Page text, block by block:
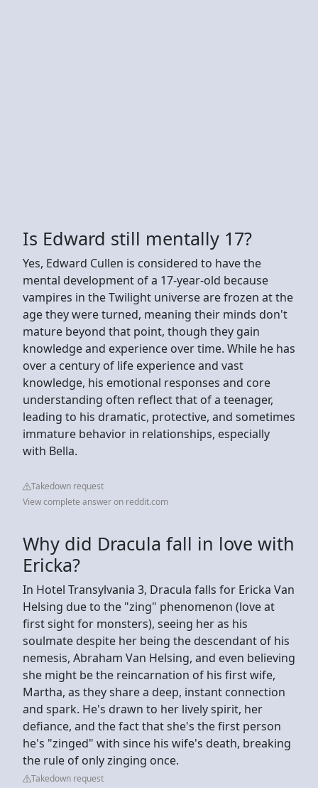
Is Edward still mentally 17?
Yes, Edward Cullen is considered to have the
mental development of a 17-year-old because
vampires in the Twilight universe are frozen at the
age they were turned, meaning their minds don't
mature beyond that point, though they gain
knowledge and experience over time. While he has
over a century of life experience and vast
knowledge, his emotional responses and core
understanding often reflect that of a teenager,
leading to his dramatic, protective, and sometimes
immature behavior in relationships, especially
with Bella.
Takedown request
View complete answer on reddit.com
Why did Dracula fall in love with
Ericka?
In Hotel Transylvania 3, Dracula falls for Ericka Van
Helsing due to the "zing" phenomenon (love at
first sight for monsters), seeing her as his
soulmate despite her being the descendant of his
nemesis, Abraham Van Helsing, and even believing
she might be the reincarnation of his first wife,
Martha, as they share a deep, instant connection
and spark. He's drawn to her lively spirit, her
defiance, and the fact that she's the first person
he's "zinged" with since his wife's death, breaking
the rule of only zinging once.
Takedown request